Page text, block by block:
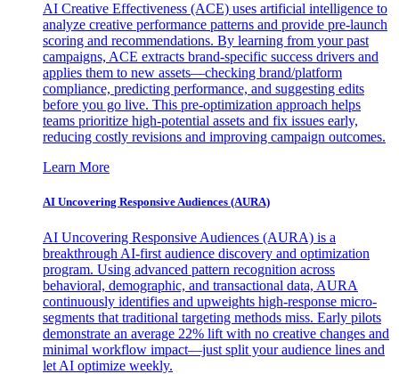
AI Creative Effectiveness (ACE) uses artificial intelligence to
analyze creative performance patterns and provide pre-launch
scoring and recommendations. By learning from your past
campaigns, ACE extracts brand-specific success drivers and
applies them to new assets—checking brand/platform
compliance, predicting performance, and suggesting edits
before you go live. This pre-optimization approach helps
teams prioritize high-potential assets and fix issues early,
reducing costly revisions and improving campaign outcomes.
Learn More
AI Uncovering Responsive Audiences (AURA)
AI Uncovering Responsive Audiences (AURA) is a
breakthrough AI-first audience discovery and optimization
program. Using advanced pattern recognition across
behavioral, demographic, and transactional data, AURA
continuously identifies and upweights high-response micro-
segments that traditional targeting methods miss. Early pilots
demonstrate an average 22% lift with no creative changes and
minimal workflow impact—just split your audience lines and
let AI optimize weekly.